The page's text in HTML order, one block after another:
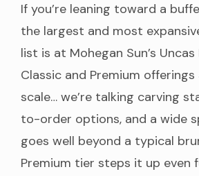
If you’re leaning toward a
the largest and most
list is at Mohegan Sun’s
Classic and Premium
scale… we’re talking carving
to-order options, and a wide
goes well beyond a typical
Premium tier steps it up even